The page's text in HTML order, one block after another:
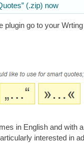
(.zip) now
plugin go to your
in English and with
interested in